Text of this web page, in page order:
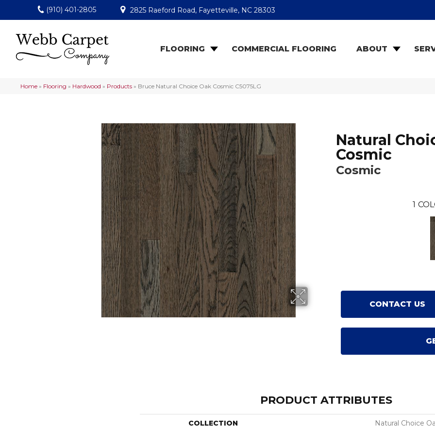
(910) 401-2805 2825 Raeford Road, Fayetteville, NC 28303
FLOORING COMMERCIAL FLOORING ABOUT
Home » Flooring » Hardwood » Products » Bruce Natural Choice Oak Cosmic C5075LG
Natural
Cosmic
Cosmic
1
CONTACT US
PRODUCT ATTRIBUTES
COLLECTION Natural Choice